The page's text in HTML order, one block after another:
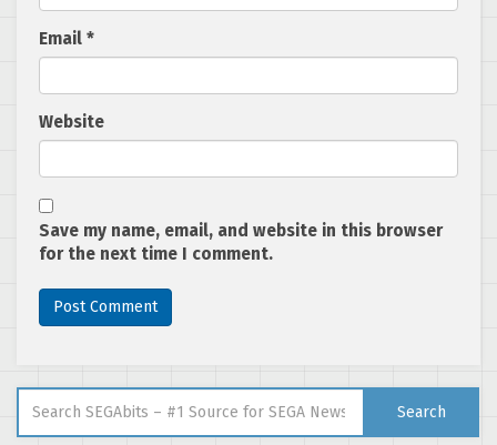
Email *
Website
Save my name, email, and website in this browser
for the next time I comment.
Search